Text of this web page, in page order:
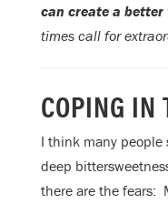
can create a better
times call for
COPING IN
I think many people
deep
there are the fears: